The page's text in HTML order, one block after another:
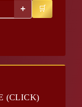
+
(CLICK)